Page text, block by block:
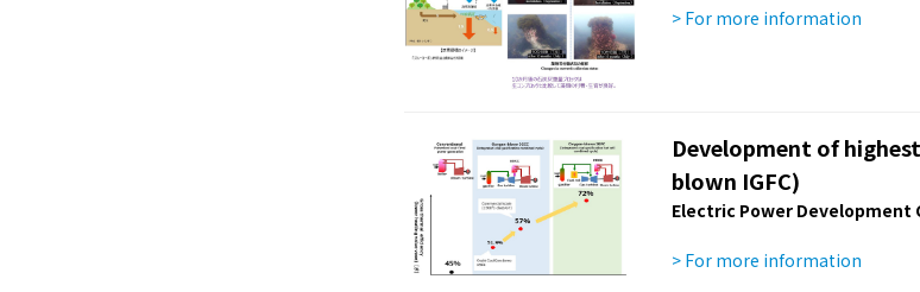
> For more information
Development of
blown IGFC)
Electric Power Development
> For more information